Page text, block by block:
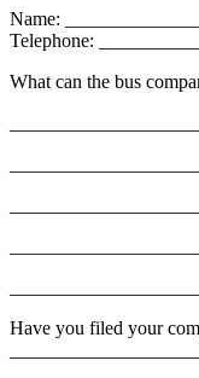
Name:
Telephone:
What can the bus
Have you filed your